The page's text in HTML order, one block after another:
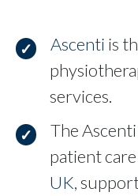
Ascenti is
services.
The
patient
UK,